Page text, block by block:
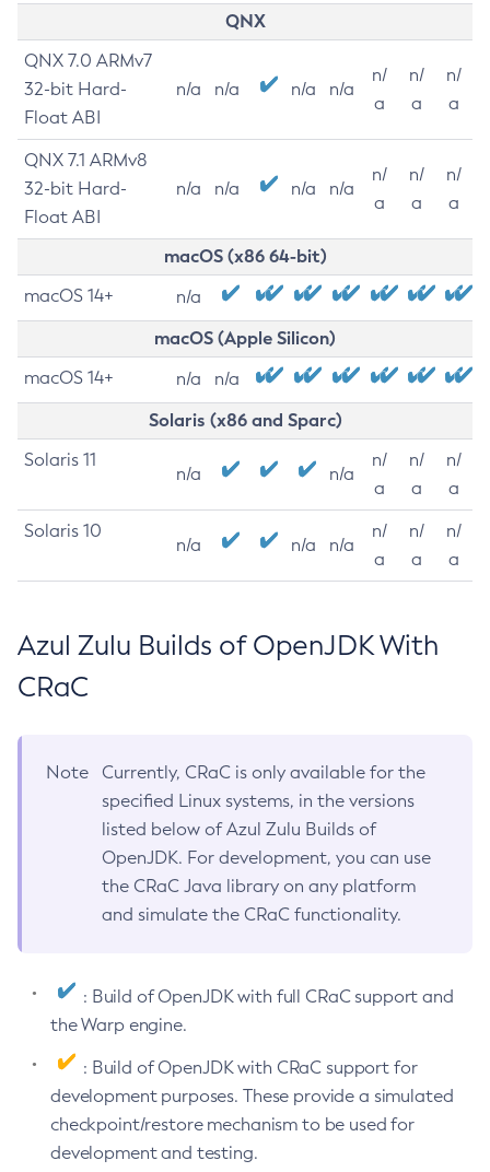
QNX
QNX 7.0 ARMv7
32-bit Hard-
Float ABI
n/a n/a n/a n/a
n/
a
n/
a
n/
a
QNX 7.1 ARMv8
32-bit Hard-
Float ABI
n/a n/a n/a n/a
n/
a
n/
a
n/
a
macOS (x86 64-bit)
macOS 14+ n/a
macOS (Apple Silicon)
macOS 14+ n/a n/a
Solaris (x86 and Sparc)
Solaris 11
n/a n/a
n/
a
n/
a
n/
a
Solaris 10
n/a n/a n/a
n/
a
n/
a
n/
a
Azul Zulu Builds of OpenJDK With
CRaC
Note
Currently, CRaC is only available for the
specified Linux systems, in the versions
listed below of Azul Zulu Builds of
OpenJDK. For development, you can use
the CRaC Java library on any platform
and simulate the CRaC functionality.
: Build of OpenJDK with full CRaC support and
the Warp engine.
: Build of OpenJDK with CRaC support for
development purposes. These provide a simulated
checkpoint/restore mechanism to be used for
development and testing.